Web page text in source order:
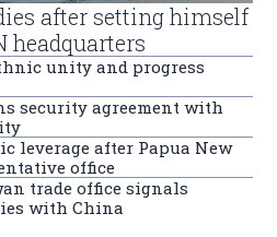
after setting himself
headquarters
unity and progress
security agreement with
leverage after Papua New
office
trade office signals
with China